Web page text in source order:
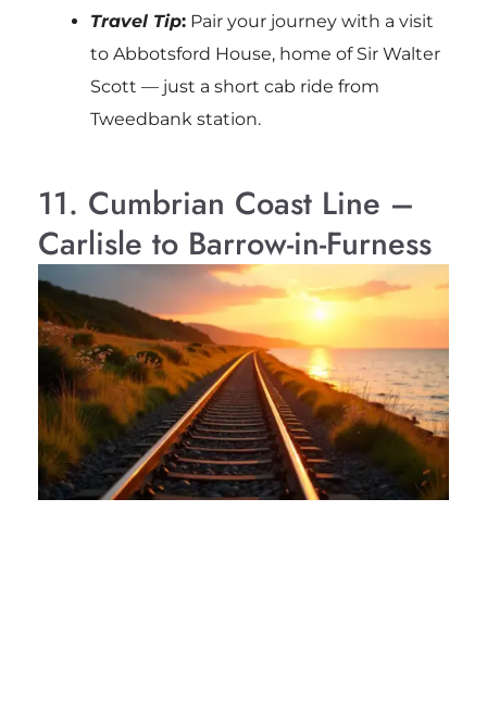
Travel Tip:Pair your journey with a visit
to Abbotsford House, home of Sir Walter
Scott — just a short cab ride from
Tweedbank station.
11. Cumbrian Coast Line –
Carlisle to Barrow-in-Furness